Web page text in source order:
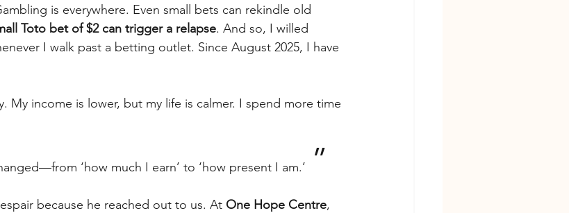
is everywhere. Even small bets can rekindle old
Toto bet of $2 can trigger a relapse. And so, I willed
I walk past a betting outlet. Since August 2025, I have
My income is lower, but my life is calmer. I spend more time
‘how much I earn’ to ‘how present I am.’ ’’
because he reached out to us. At One Hope Centre,